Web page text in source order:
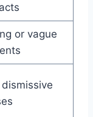
or vague